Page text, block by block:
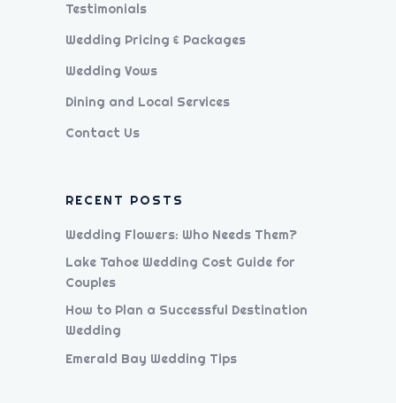
Testimonials
Wedding Pricing & Packages
Wedding Vows
Dining and Local Services
Contact Us
RECENT POSTS
Wedding Flowers: Who Needs Them?
Lake Tahoe Wedding Cost Guide for
Couples
How to Plan a Successful Destination
Wedding
Emerald Bay Wedding Tips